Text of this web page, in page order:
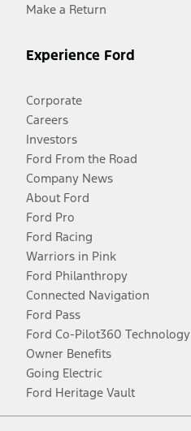
Make a Return
Experience Ford
Corporate
Careers
Investors
Ford From the Road
Company News
About Ford
Ford Pro
Ford Racing
Warriors in Pink
Ford Philanthropy
Connected Navigation
Ford Pass
Ford Co-Pilot360 Technology
Owner Benefits
Going Electric
Ford Heritage Vault
Facebook
TwitterYoutubeInstagram
Threads
TikTok